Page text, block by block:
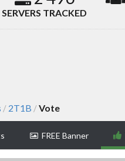
SERVERS TRACKED
/ 2T1B /Vote
FREE Banner